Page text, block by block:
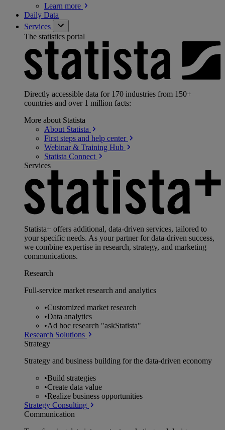
Learn more
Daily Data
Services
The statistics portal
Directly accessible data for 170 industries from 150+
countries and over 1 million facts:
More about Statista
About Statista
First steps and help center
Webinar & Training Hub
Statista Connect
Services
Statista+ offers additional, data-driven services, tailored to
your specific needs. As your partner for data-driven success,
we combine expertise in research, strategy, and marketing
communications.
Research
Full-service market research and analytics
•Customized market research
•Data analytics
•Ad hoc research "askStatista"
Research Solutions
Strategy
Strategy and business building for the data-driven economy
•Build strategies
•Create data value
•Realize business opportunities
Strategy Consulting
Communication